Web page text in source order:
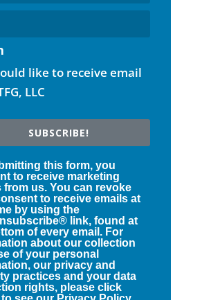
like to receive email
LLC
SUBSCRIBE!
this form, you
to receive marketing
from us. You can revoke
to receive emails at
by using the
link, found at
of every email. For
about our collection
of your personal
our privacy and
practices and your data
rights, please click